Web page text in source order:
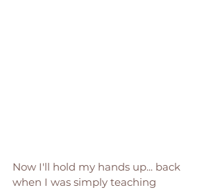
Now I'll hold my hands up... back
when I was simply teaching